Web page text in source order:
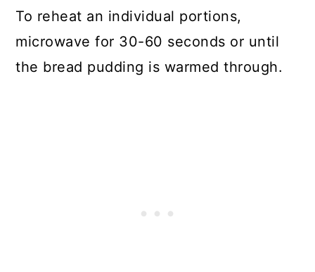
To reheat an individual portions,
microwave for 30-60 seconds or until
the bread pudding is warmed through.